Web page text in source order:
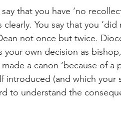
that you have ‘no
clearly. You say that you
not once but twice.
your own decision as
a canon ‘because of a
introduced (and which your
to understand the